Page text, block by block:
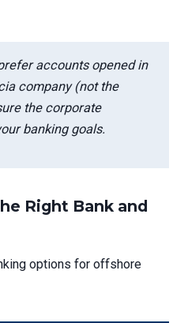
accounts opened in
company (not the
the corporate
banking goals.
Right Bank and
options for offshore